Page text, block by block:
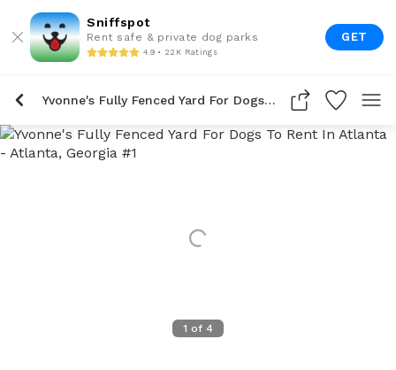
Sniffspot
Rent safe & private dog parks
4.9 • 22K Ratings
GET
Yvonne's Fully Fenced Yard For Dogs To Rent In Atlanta
1 of 4